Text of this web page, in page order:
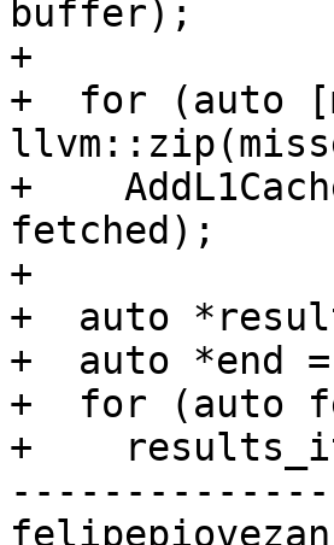
buffer);
+
+  for (auto
+
fetched);
+
+  auto
+  auto *end
+  for (auto
+